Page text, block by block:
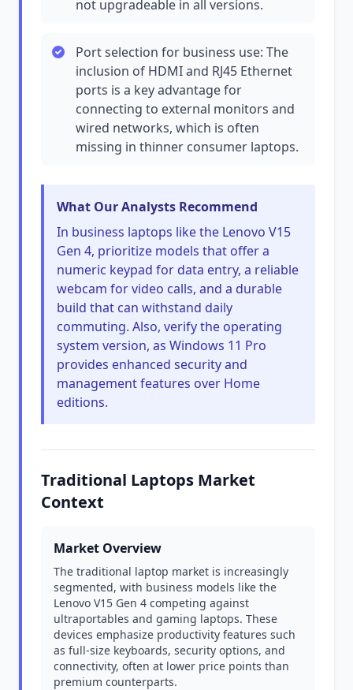
not upgradeable in all versions.
Port selection for business use: The
inclusion of HDMI and RJ45 Ethernet
ports is a key advantage for
connecting to external monitors and
wired networks, which is often
missing in thinner consumer laptops.
What Our Analysts Recommend
In business laptops like the Lenovo V15
Gen 4, prioritize models that offer a
numeric keypad for data entry, a reliable
webcam for video calls, and a durable
build that can withstand daily
commuting. Also, verify the operating
system version, as Windows 11 Pro
provides enhanced security and
management features over Home
editions.
Traditional Laptops Market
Context
Market Overview
The traditional laptop market is increasingly
segmented, with business models like the
Lenovo V15 Gen 4 competing against
ultraportables and gaming laptops. These
devices emphasize productivity features such
as full-size keyboards, security options, and
connectivity, often at lower price points than
premium counterparts.